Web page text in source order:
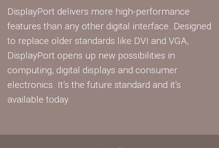
DisplayPort delivers more high-performance
features than any other digital interface. Designed
to replace older standards like DVI and VGA,
DisplayPort opens up new possibilities in
computing, digital displays and consumer
electronics. It’s the future standard and it’s
available today.